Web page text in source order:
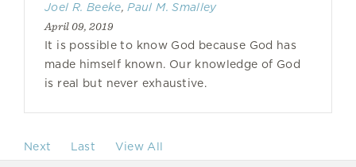
Joel R. Beeke,Paul M. Smalley
April 09, 2019
It is possible to know God because God has
made himself known. Our knowledge of God
is real but never exhaustive.
Next Last View All